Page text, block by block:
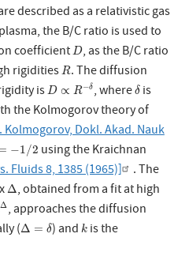
described as a relativistic gas
the B/C ratio is used to
coefficient D
D, as the B/C ratio
rigidities R
R. The diffusion
is D ∝ R−δ
D∝ −δ , whereδ
δis
the Kolmogorov theory of
Kolmogorov, Dokl. Akad. Nauk
−1/2
2
using the Kraichnan
Fluids 8, 1385 (1965)]
. The
Δ
Δ, obtained from a fit at high
Δ, approaches the diffusion
(Δ = δ
Δ= δ ) andk
kis the